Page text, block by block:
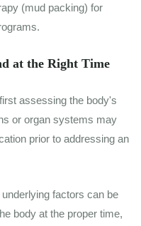
(mud packing) for
at the Right Time
assessing the body's
or organ systems may
prior to addressing an
factors can be
body at the proper time,